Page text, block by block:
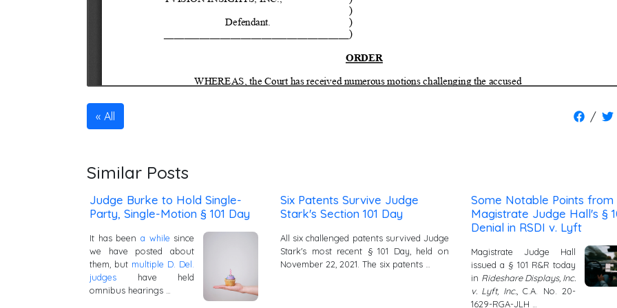
All /
Similar Posts
Judge Burke to Hold Single-
Party, Single-Motion § 101 Day
It has been a while since
we have posted about
them, but multiple D. Del.
judges have held
omnibus hearings …
Six Patents Survive Judge
Stark's Section 101 Day
All six challenged patents survived Judge
Stark's most recent § 101 Day, held on
November 22, 2021. The six patents …
Some Notable Points from
Magistrate Judge Hall's §
Denial in RSDI v. Lyft
Magistrate Judge Hall
issued a § 101 R&R today
in Rideshare Displays, Inc.
v. Lyft, Inc., C.A. No. 20-
1629-RGA-JLH …